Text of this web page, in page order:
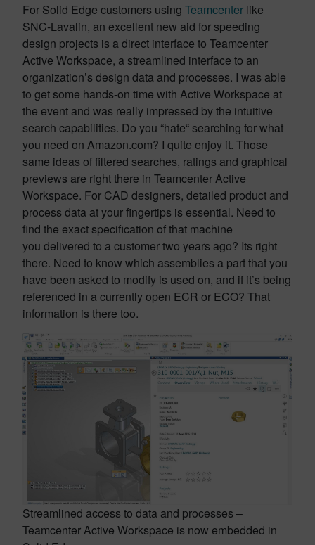
For Solid Edge customers using Teamcenter like
SNC-Lavalin, an excellent new aid for speeding
design projects is a direct interface to Teamcenter
Active Workspace, a streamlined interface to an
organization’s design data and processes. I was able
to get some hands-on time with Active Workspace at
the event and was really impressed by the intuitive
search capabilities. Do you “hate“ searching for what
you need on Amazon.com? I quite enjoy it. Those
same ideas of filtered searches, ratings and graphical
previews are right there in Teamcenter Active
Workspace. For CAD designers, detailed product and
process data at your fingertips is essential. Need to
find the exact specification of that machine
you delivered to a customer two years ago? Its right
there. Need to know which assemblies a part that you
have been asked to modify is used on, and if it’s being
referenced in a currently open ECR or ECO? That
information is there too.
Streamlined access to data and processes –
Teamcenter Active Workspace is now embedded in